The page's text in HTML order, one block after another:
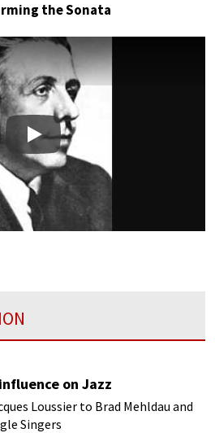
the Sonata
Play
on Jazz
Loussier to Brad Mehldau and
Singers